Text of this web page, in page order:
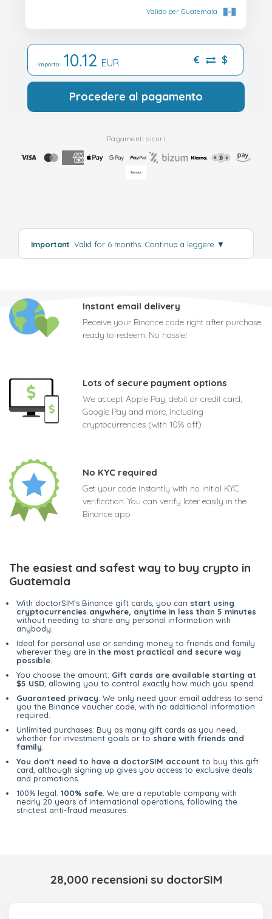
Valido per Guatemala
Importo: 10.12 EUR € $
Procedere al pagamento
Pagamenti sicuri
Important: Valid for 6 months. Continua a leggere ▼
Instant email delivery
Receive your Binance code right after purchase,
ready to redeem. No hassle!
Lots of secure payment options
We accept Apple Pay, debit or credit card,
Google Pay and more, including
cryptocurrencies (with 10% off)
No KYC required
Get your code instantly with no initial KYC
verification. You can verify later easily in the
Binance app
The easiest and safest way to buy crypto in
Guatemala
With doctorSIM's Binance gift cards, you can start using
cryptocurrencies anywhere, anytime in less than 5 minutes
without needing to share any personal information with
anybody.
Ideal for personal use or sending money to friends and family
wherever they are in the most practical and secure way
possible
You choose the amount: Gift cards are available starting at
$5 USD , allowing you to control exactly how much you spend.
Guaranteed privacy: We only need your email address to send
you the Binance voucher code, with no additional information
required.
Unlimited purchases: Buy as many gift cards as you need,
whether for investment goals or to share with friends and
family
You don't need to have a doctorSIM account to buy this gift
card, although signing up gives you access to exclusive deals
and promotions.
100% legal. 100% safe . We are a reputable company with
nearly 20 years of international operations, following the
strictest anti-fraud measures.
28,000 recensioni su doctorSIM